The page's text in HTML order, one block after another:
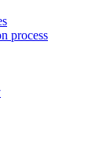
process